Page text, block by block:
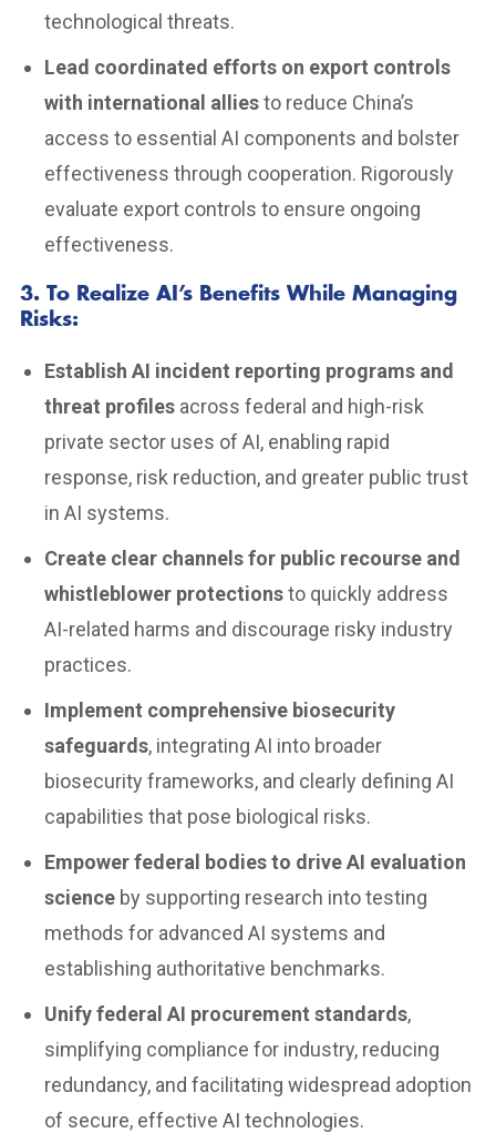
technological threats.
Lead coordinated efforts on export controls
with international alliesto reduce China’s
access to essential AI components and bolster
effectiveness through cooperation. Rigorously
evaluate export controls to ensure ongoing
effectiveness.
3. To Realize AI’s Benefits While Managing
Risks:
Establish AI incident reporting programs and
threat profilesacross federal and high-risk
private sector uses of AI, enabling rapid
response, risk reduction, and greater public trust
in AI systems.
Create clear channels for public recourse and
whistleblower protectionsto quickly address
AI-related harms and discourage risky industry
practices.
Implement comprehensive biosecurity
safeguards, integrating AI into broader
biosecurity frameworks, and clearly defining AI
capabilities that pose biological risks.
Empower federal bodies to drive AI evaluation
scienceby supporting research into testing
methods for advanced AI systems and
establishing authoritative benchmarks.
Unify federal AI procurement standards,
simplifying compliance for industry, reducing
redundancy, and facilitating widespread adoption
of secure, effective AI technologies.